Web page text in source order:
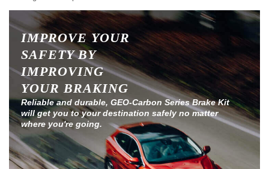
IMPROVE YOUR
SAFETY BY
IMPROVING
YOUR BRAKING
Reliable and durable, GEO-Carbon Series Brake Kit
will get you to your destination safely no matter
where you're going.